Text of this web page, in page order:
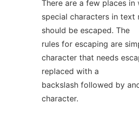
There are a few places in
special characters in text
should be escaped. The
rules for escaping are
character that needs
replaced with a
backslash followed by
character.